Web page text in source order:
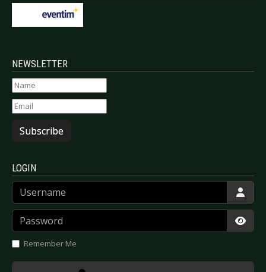
NEWSLETTER
Subscribe
LOGIN
Username
Password
Remember Me